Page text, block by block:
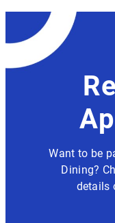
Want to be
Dining?
details